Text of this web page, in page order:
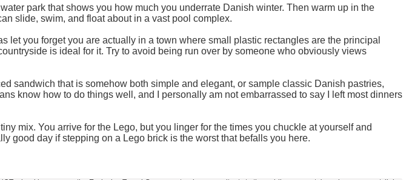
park that shows you how much you underrate Danish winter. Then warm up in the
slide, swim, and float about in a vast pool complex.
you forget you are actually in a town where small plastic rectangles are the principal
is ideal for it. Try to avoid being run over by someone who obviously views
sandwich that is somehow both simple and elegant, or sample classic Danish pastries,
know how to do things well, and I personally am not embarrassed to say I left most dinners
mix. You arrive for the Lego, but you linger for the times you chuckle at yourself and
good day if stepping on a Lego brick is the worst that befalls you here.